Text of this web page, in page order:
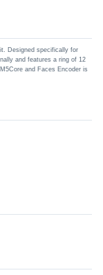
Designed specifically for
and features a ring of 12
and Faces Encoder is